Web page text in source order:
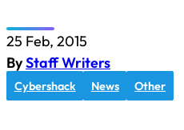
25 Feb, 2015
ByStaff Writers
Cybershack News Other